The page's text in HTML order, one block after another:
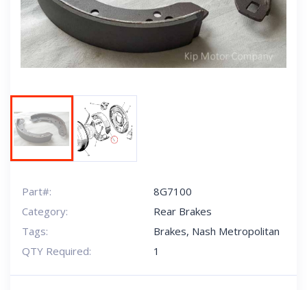
Next
Part#:
8G7100
Category:
Rear Brakes
Tags:
Brakes, Nash Metropolitan
QTY Required:
1